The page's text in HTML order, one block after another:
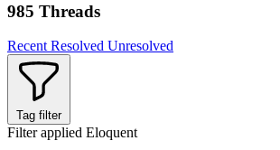
985 Threads
Recent Resolved Unresolved
Tag filter
Filter applied Eloquent